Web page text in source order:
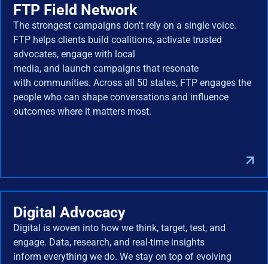
FTP Field Network
The strongest campaigns don't rely on a single voice.
FTP helps clients build coalitions, activate trusted
advocates, engage with local
media, and launch campaigns that resonate
with communities. Across all 50 states, FTP engages the
people who can shape conversations and influence
outcomes where it matters most.
Digital Advocacy
Digital is woven into how we think, target, test, and
engage. Data, research, and real-time insights
inform everything we do. We stay on top of evolving